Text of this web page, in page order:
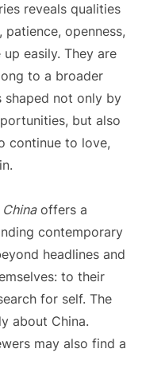
reveals qualities
openness,
easily. They are
to a broader
shaped not only by
but also
continue to love,
offers a
contemporary
headlines and
to their
for self. The
about China.
may also find a